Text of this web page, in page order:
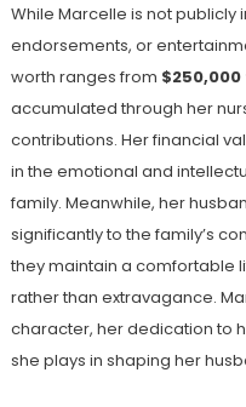
While Marcelle is not publicly
endorsements, or
worth ranges from
accumulated through her
contributions. Her financial
in the emotional and
family. Meanwhile, her
significantly to the family’s
they maintain a comfortable
rather than extravagance.
character, her dedication to
she plays in shaping her